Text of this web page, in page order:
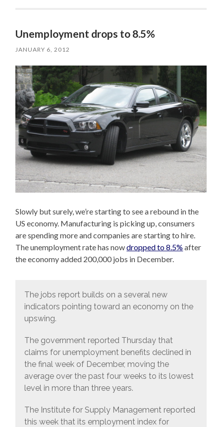
Unemployment drops to 8.5%
JANUARY 6, 2012
Slowly but surely, we’re starting to see a rebound in the
US economy. Manufacturing is picking up, consumers
are spending more and companies are starting to hire.
The unemployment rate has nowdropped to 8.5% after
the economy added 200,000 jobs in December.
The jobs report builds on a several new
indicators pointing toward an economy on the
upswing.
The government reported Thursday that
claims for unemployment benefits declined in
the final week of December, moving the
average over the past four weeks to its lowest
level in more than three years.
The Institute for Supply Management reported
this week that its employment index for